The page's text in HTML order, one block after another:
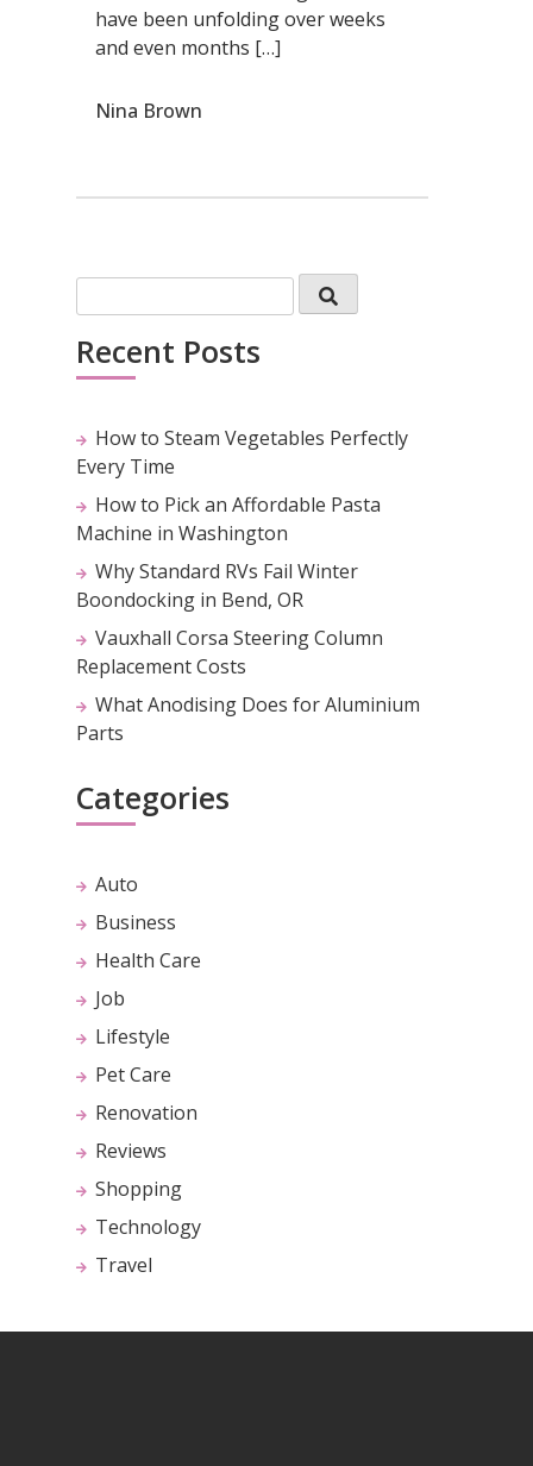
have been unfolding over weeks
and even months […]
Nina Brown
Recent Posts
How to Steam Vegetables Perfectly
Every Time
How to Pick an Affordable Pasta
Machine in Washington
Why Standard RVs Fail Winter
Boondocking in Bend, OR
Vauxhall Corsa Steering Column
Replacement Costs
What Anodising Does for Aluminium
Parts
Categories
Auto
Business
Health Care
Job
Lifestyle
Pet Care
Renovation
Reviews
Shopping
Technology
Travel